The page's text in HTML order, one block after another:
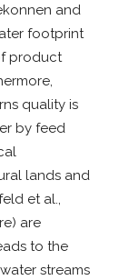
and
footprint
product
quality is
by feed
lands and
et al.,
are
to the
streams